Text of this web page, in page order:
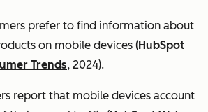
prefer to find information about
on mobile devices (HubSpot
Trends, 2024).
report that mobile devices account